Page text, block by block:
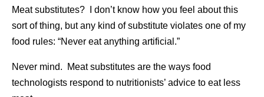
Meat substitutes? I don’t know how you feel about this
sort of thing, but any kind of substitute violates one of my
food rules: “Never eat anything artificial.”
Never mind. Meat substitutes are the ways food
technologists respond to nutritionists’ advice to eat less